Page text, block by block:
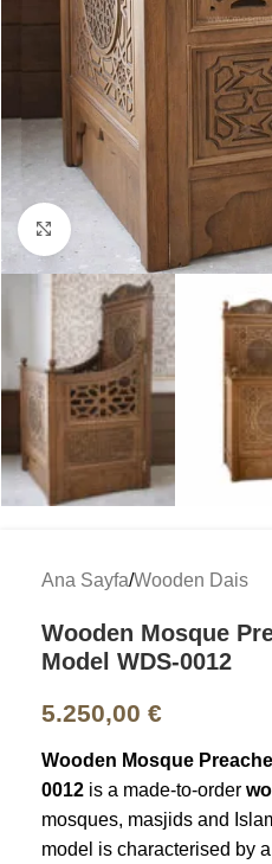
Click to enlarge
Ana Sayfa/Wooden Dais
Wooden Mosque
Model WDS-0012
5.250,00 €
Wooden Mosque
0012 is a made-to-order
mosques, masjids and
model is characterised by